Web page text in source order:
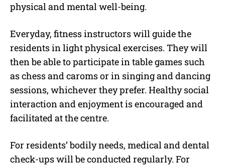
physical and mental well-being.
Everyday, fitness instructors will guide the
residents in light physical exercises. They will
then be able to participate in table games such
as chess and caroms or in singing and dancing
sessions, whichever they prefer. Healthy social
interaction and enjoyment is encouraged and
facilitated at the centre.
For residents’ bodily needs, medical and dental
check-ups will be conducted regularly. For